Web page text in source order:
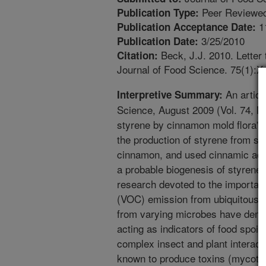
Publication Type: Peer
Publication Acceptance Date:
Publication Date: 3/25/2010
Citation: Beck, J.J. 2010.
Journal of Food Science. 75(1):X.
Interpretive Summary: An
Science, August 2009 (Vol. 74,
styrene by cinnamon mold
the production of styrene from
cinnamon, and used cinnamic
a probable biogenesis of
research devoted to the
(VOC) emission from ubiquitous
from varying microbes have
acting as indicators of food
complex insect and plant
known to produce toxins